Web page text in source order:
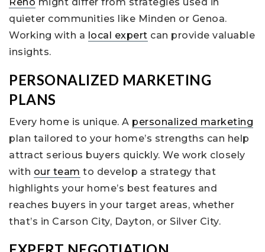
Reno might differ from strategies used in
quieter communities like Minden or Genoa.
Working with a local expert can provide valuable
insights.
PERSONALIZED MARKETING
PLANS
Every home is unique. A personalized marketing
plan tailored to your home’s strengths can help
attract serious buyers quickly. We work closely
with our team to develop a strategy that
highlights your home’s best features and
reaches buyers in your target areas, whether
that’s in Carson City, Dayton, or Silver City.